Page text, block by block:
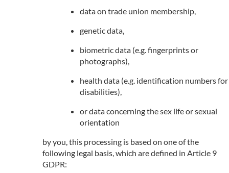
data on trade union membership,
genetic data,
biometric data (e.g. fingerprints or
photographs),
health data (e.g. identification numbers for
disabilities),
or data concerning the sex life or sexual
orientation
by you, this processing is based on one of the
following legal basis, which are defined in Article 9
GDPR: